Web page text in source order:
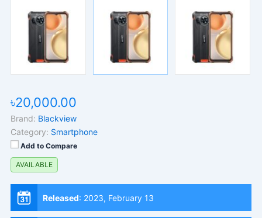
৳20,000.00
Brand: Blackview
Category: Smartphone
Add to Compare
AVAILABLE
Released: 2023, February 13